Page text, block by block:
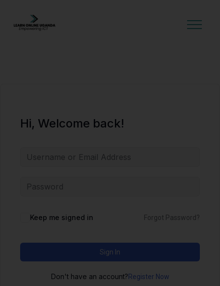
Hi, Welcome back!
Alternative:
Keep me signed in Forgot Password?
Sign In
Don't have an account?Register Now